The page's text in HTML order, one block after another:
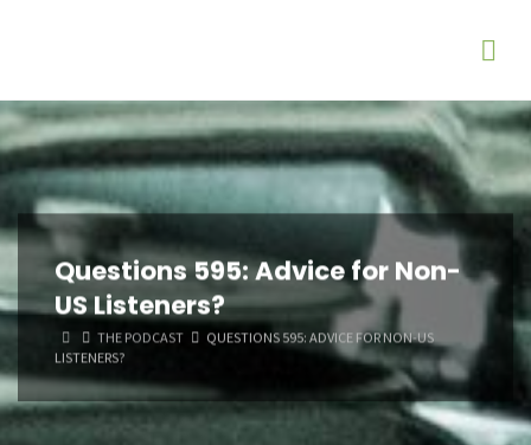
Questions 595: Advice for Non-
US Listeners?
HOMETHE PODCAST
QUESTIONS 595: ADVICE FOR NON-US
LISTENERS?